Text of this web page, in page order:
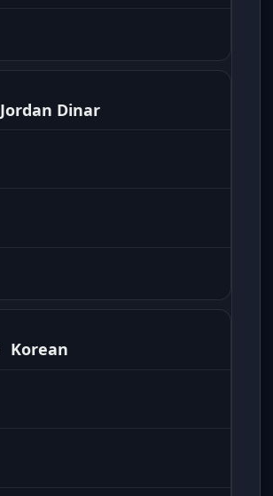
Jordan Dinar
Korean